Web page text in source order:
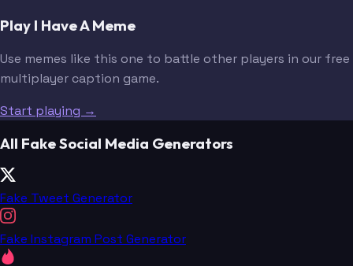
Play I Have A Meme
Use memes like this one to battle other players in our free
multiplayer caption game.
Start playing →
All Fake Social Media Generators
Fake Tweet Generator
Fake Instagram Post Generator